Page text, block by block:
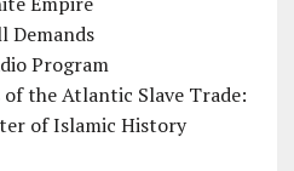
Demands
Program
the Atlantic Slave Trade:
of Islamic History